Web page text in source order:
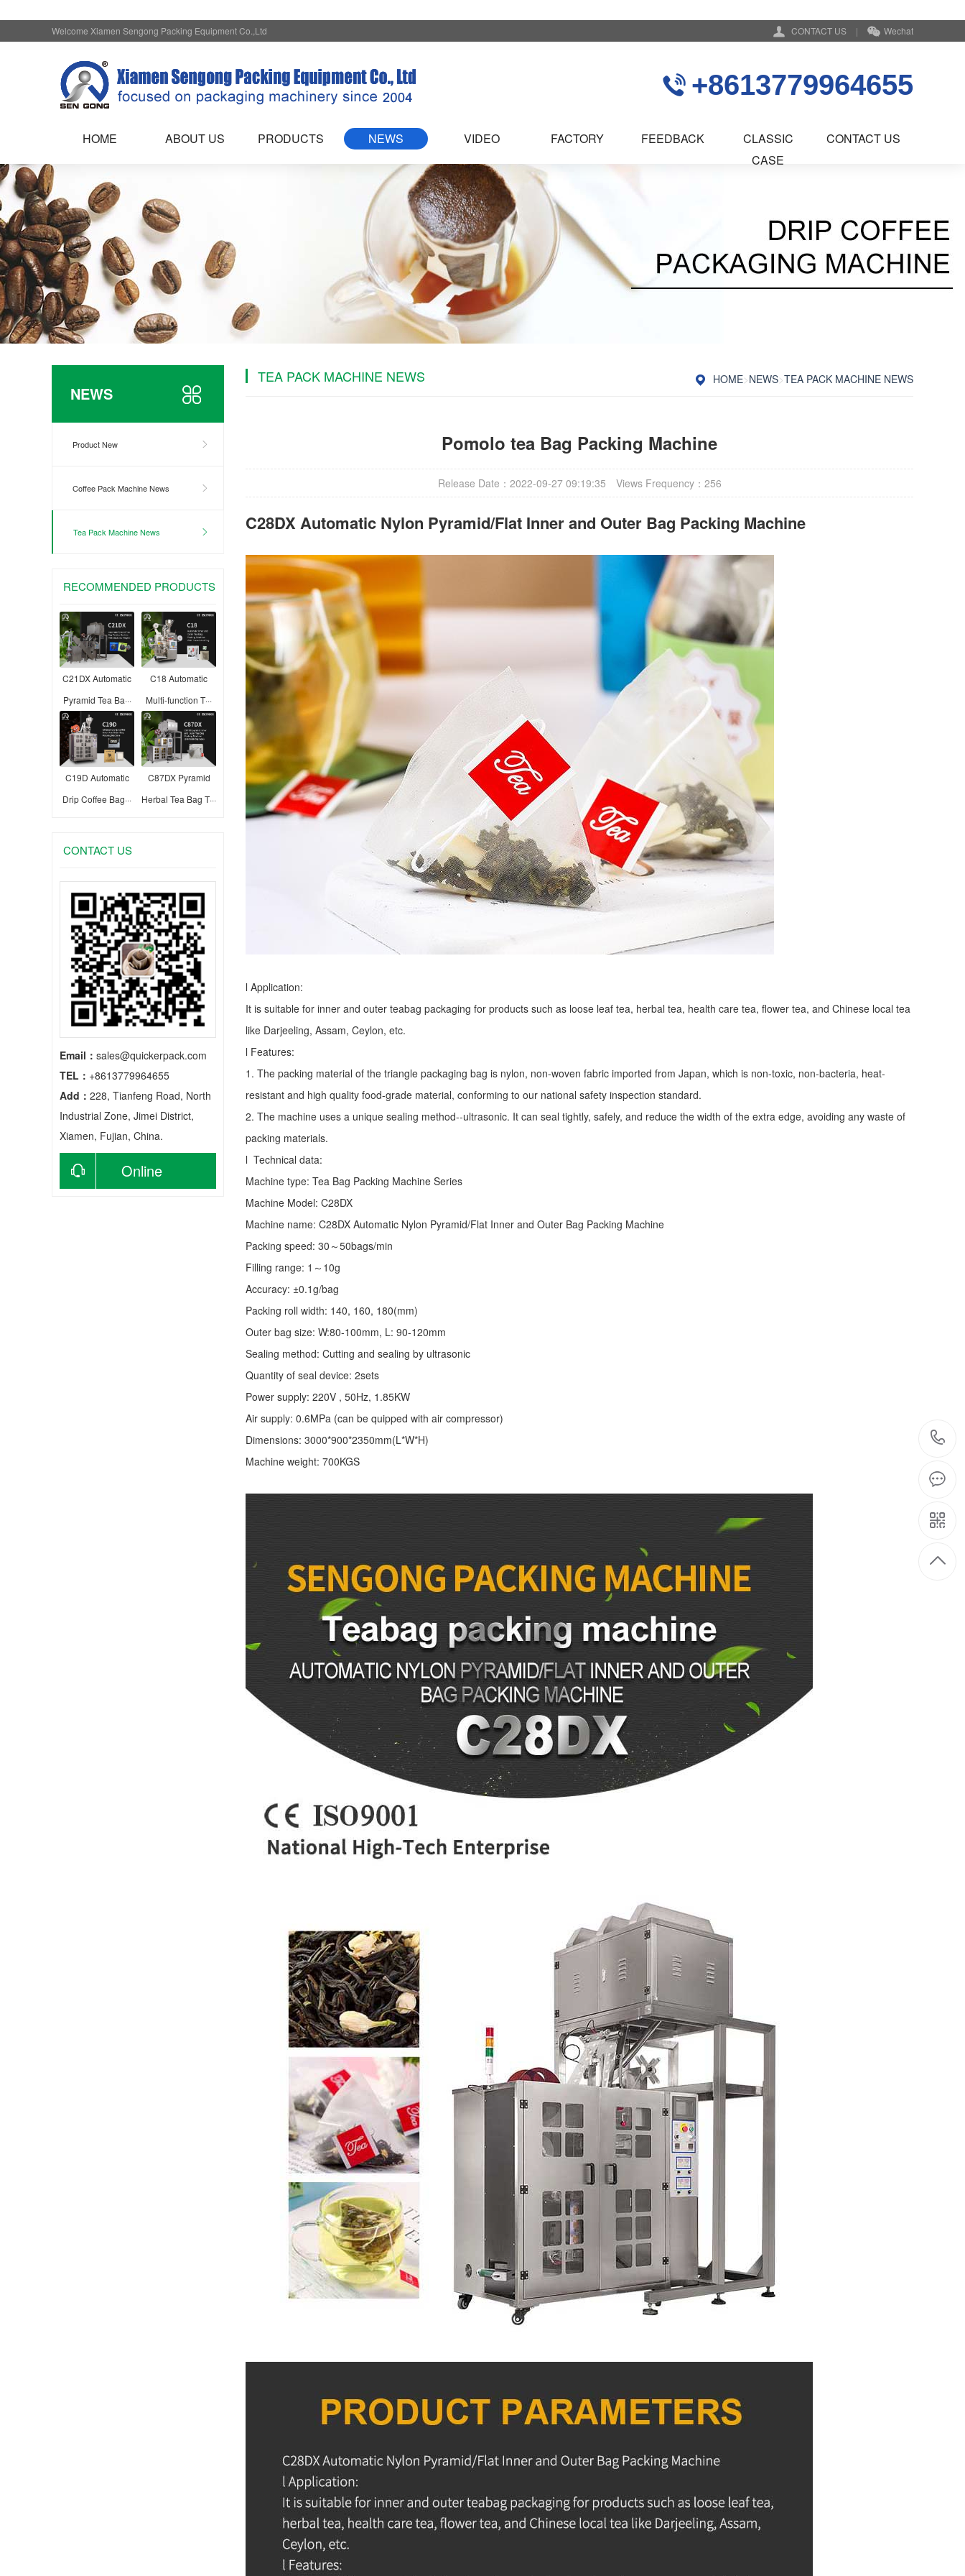
CONTACT US | Wechat
Welcome Xiamen Sengong Packing Equipment Co.,Ltd
+8613779964655
HOME ABOUT US PRODUCTS NEWS VIDEO FACTORY FEEDBACK
CLASSIC
CASE
CONTACT US
NEWS
Product New
Coffee Pack Machine News
Tea Pack Machine News
RECOMMENDED PRODUCTS
C21DX Automatic
Pyramid Tea Ba···
C18 Automatic
Multi-function T···
C19D Automatic
Drip Coffee Bag···
C87DX Pyramid
Herbal Tea Bag T···
CONTACT US
Email： sales@quickerpack.com
TEL： +8613779964655
Add： 228, Tianfeng Road, North
Industrial Zone, Jimei District,
Xiamen, Fujian, China.
Online
HOME>NEWS>TEA PACK MACHINE NEWS
TEA PACK MACHINE NEWS
Pomolo tea Bag Packing Machine
Release Date：2022-09-27 09:19:35 Views Frequency： 256
C28DX Automatic Nylon Pyramid/Flat Inner and Outer Bag Packing Machine
l Application:
It is suitable for inner and outer teabag packaging for products such as loose leaf tea, herbal tea, health care tea, flower tea, and Chinese local tea
like Darjeeling, Assam, Ceylon, etc.
l Features:
1. The packing material of the triangle packaging bag is nylon, non-woven fabric imported from Japan, which is non-toxic, non-bacteria, heat-
resistant and high quality food-grade material, conforming to our national safety inspection standard.
2. The machine uses a unique sealing method--ultrasonic. It can seal tightly, safely, and reduce the width of the extra edge, avoiding any waste of
packing materials.
l Technical data:
Machine type: Tea Bag Packing Machine Series
Machine Model: C28DX
Machine name: C28DX Automatic Nylon Pyramid/Flat Inner and Outer Bag Packing Machine
Packing speed: 30～50bags/min
Filling range: 1～10g
Accuracy: ±0.1g/bag
Packing roll width: 140, 160, 180(mm)
Outer bag size: W:80-100mm, L: 90-120mm
Sealing method: Cutting and sealing by ultrasonic
Quantity of seal device: 2sets
Power supply: 220V , 50Hz, 1.85KW
Air supply: 0.6MPa (can be quipped with air compressor)
Dimensions: 3000*900*2350mm(L*W*H)
Machine weight: 700KGS